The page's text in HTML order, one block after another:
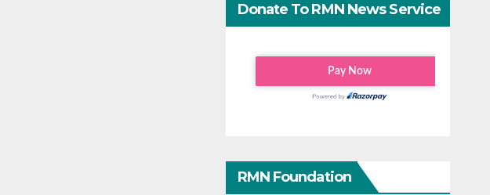
Donate To RMN News Service
RMN Foundation